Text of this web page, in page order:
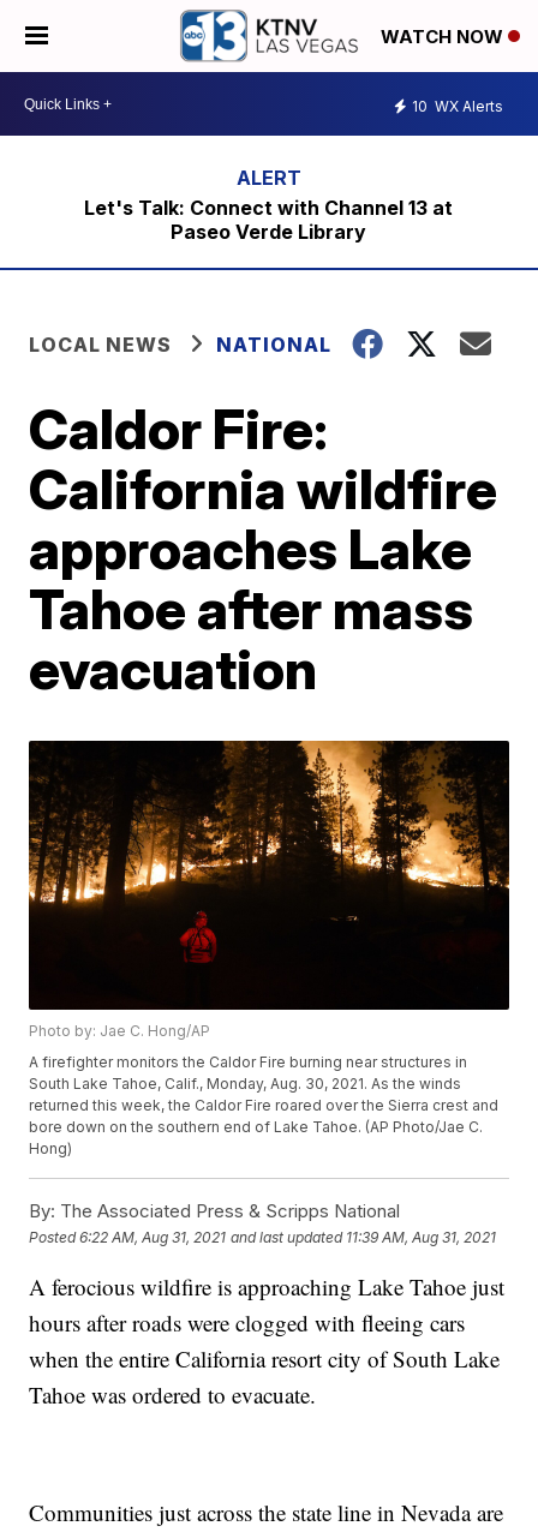
WATCH NOW
10 WX Alerts
Let's Talk: Connect with Channel 13 at
Paseo Verde Library
LOCAL NEWS NATIONAL
Caldor Fire:
California wildfire
approaches Lake
Tahoe after mass
evacuation
Photo by: Jae C. Hong/AP
A firefighter monitors the Caldor Fire burning near structures in
South Lake Tahoe, Calif., Monday, Aug. 30, 2021. As the winds
returned this week, the Caldor Fire roared over the Sierra crest and
bore down on the southern end of Lake Tahoe. (AP Photo/Jae C.
Hong)
By: The Associated Press & Scripps National
Posted6:22 AM, Aug 31, 2021 and last updated 11:39 AM, Aug 31, 2021
A ferocious wildfire is approaching Lake Tahoe just
hours after roads were clogged with fleeing cars
when the entire California resort city of South Lake
Tahoe was ordered to evacuate.
Communities just across the state line in Nevada are